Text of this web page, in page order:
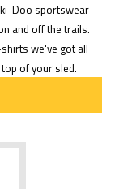
Doo sportswear
and off the trails.
we've got all
of your sled.